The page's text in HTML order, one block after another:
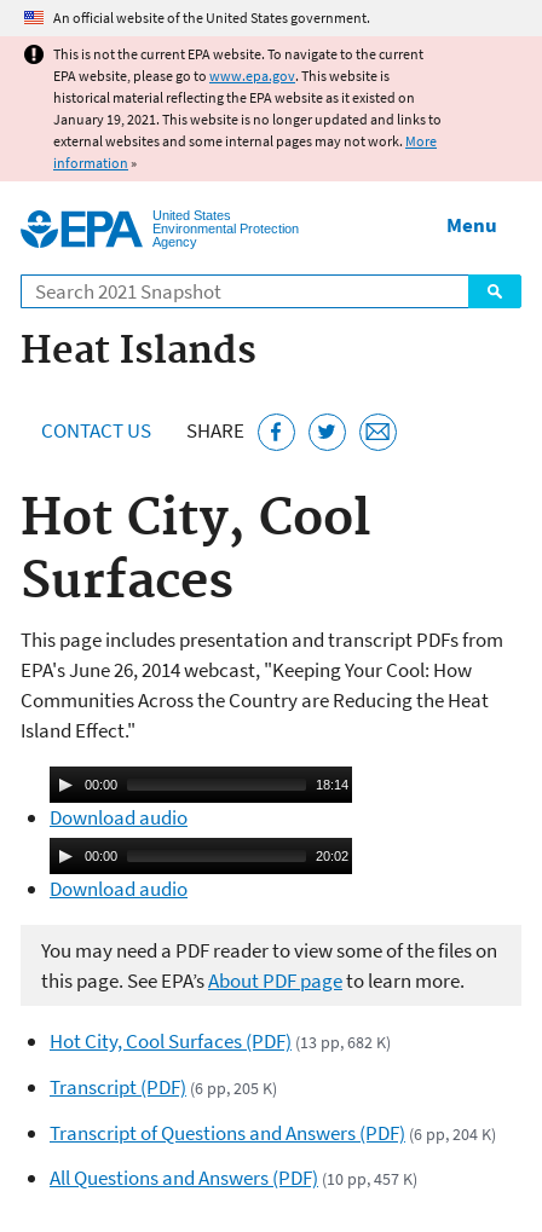
Jump to main content
An official website of the United States government.
This is not the current EPA website. To navigate to the current
EPA website, please go to www.epa.gov. This website is
historical material reflecting the EPA website as it existed on
January 19, 2021. This website is no longer updated and links to
external websites and some internal pages may not work. More
information »
United States
Environmental Protection
Agency
Search
Menu
Heat Islands
CONTACT US SHARE
Hot City, Cool
Surfaces
This page includes presentation and transcript PDFs from
EPA's June 26, 2014 webcast, "Keeping Your Cool: How
Communities Across the Country are Reducing the Heat
Island Effect."
A
u
d
i
o
l
a
e
r
00:00 18:14
Download audio
A
u
i
o
l
y
e
00:00 20:02
Download audio
You may need a PDF reader to view some of the files on
this page. See EPA’sAbout PDF pageto learn more.
Hot City, Cool Surfaces (PDF) (13 pp, 682 K)
Transcript (PDF) (6 pp, 205 K)
Transcript of Questions and Answers (PDF) (6 pp, 204 K)
All Questions and Answers (PDF) (10 pp, 457 K)